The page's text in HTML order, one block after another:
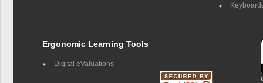
Ergonomic Learning Tools
Digital eValuations